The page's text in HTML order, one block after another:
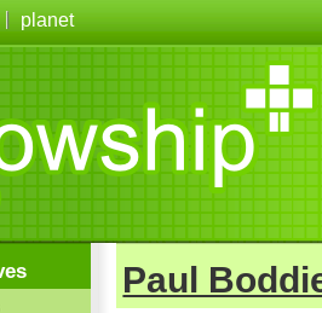
planet
Paul